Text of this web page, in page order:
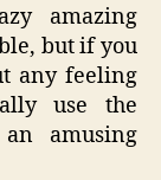
amazing
but if you
any feeling
use the
amusing